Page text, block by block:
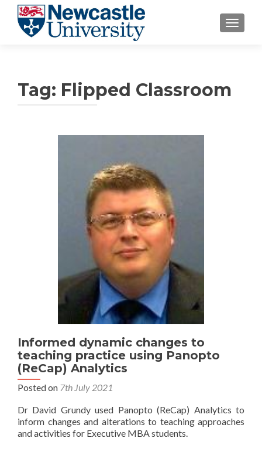
Tag: Flipped Classroom
Informed dynamic changes to
teaching practice using Panopto
(ReCap) Analytics
Posted on 7th July 2021
Dr David Grundy used Panopto (ReCap) Analytics to
inform changes and alterations to teaching approaches
and activities for Executive MBA students.